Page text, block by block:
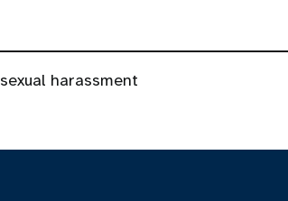
sexual harassment